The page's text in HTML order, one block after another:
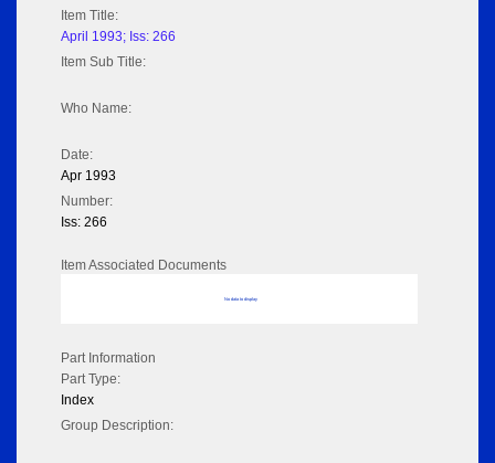
Item Title:
April 1993; Iss: 266
Item Sub Title:
Who Name:
Date:
Apr 1993
Number:
Iss: 266
Item Associated Documents
No data to display
Part Information
Part Type:
Index
Group Description: